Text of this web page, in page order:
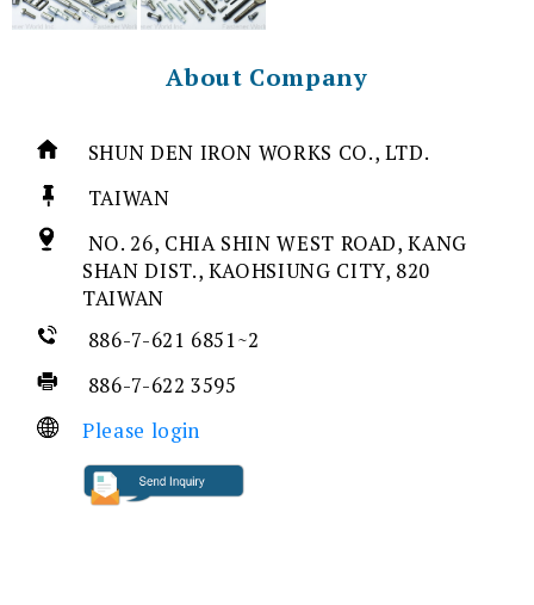
About Company
SHUN DEN IRON WORKS CO., LTD.
TAIWAN
NO. 26, CHIA SHIN WEST ROAD, KANG
SHAN DIST., KAOHSIUNG CITY, 820
TAIWAN
886-7-621 6851~2
886-7-622 3595
Please login